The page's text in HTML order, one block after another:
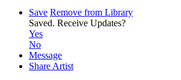
Save Remove from Library
Saved. Receive Updates?
Yes
No
Message
Share Artist